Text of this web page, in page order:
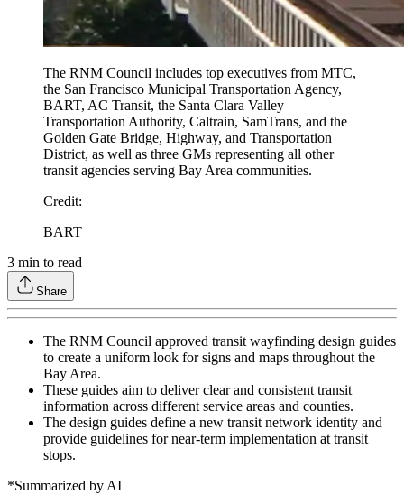
The RNM Council includes top executives from MTC,
the San Francisco Municipal Transportation Agency,
BART, AC Transit, the Santa Clara Valley
Transportation Authority, Caltrain, SamTrans, and the
Golden Gate Bridge, Highway, and Transportation
District, as well as three GMs representing all other
transit agencies serving Bay Area communities.
Credit:
BART
3 min to read
Share
The RNM Council approved transit wayfinding design guides
to create a uniform look for signs and maps throughout the
Bay Area.
These guides aim to deliver clear and consistent transit
information across different service areas and counties.
The design guides define a new transit network identity and
provide guidelines for near-term implementation at transit
stops.
*Summarized by AI